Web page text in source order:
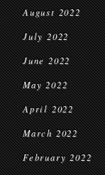
August 2022
July 2022
June 2022
May 2022
April 2022
March 2022
February 2022